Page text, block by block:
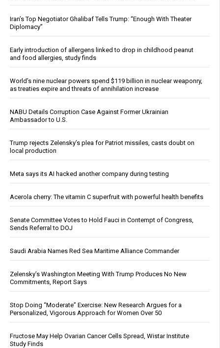
Iran’s Top Negotiator Ghalibaf Tells Trump: “Enough With Theater
Diplomacy”
Early introduction of allergens linked to drop in childhood peanut
and food allergies, study finds
World’s nine nuclear powers spend $119 billion in nuclear weaponry,
as treaties expire and threats of annihilation increase
NABU Details Corruption Case Against Former Ukrainian
Ambassador to U.S.
Trump rejects Zelensky’s plea for Patriot missiles, casts doubt on
local production
Meta says its AI hacked another company during testing
Acerola cherry: The vitamin C superfruit with powerful health benefits
Senate Committee Votes to Hold Fauci in Contempt of Congress,
Sends Referral to DOJ
Saudi Arabia Names Red Sea Maritime Alliance Commander
Zelensky’s Washington Meeting With Trump Produces No New
Commitments, Report Says
Stop Doing “Moderate” Exercise: New Research Argues for a
Personalized, Vigorous Approach for Women Over 50
Fructose May Help Ovarian Cancer Cells Spread, Wistar Institute
Study Finds